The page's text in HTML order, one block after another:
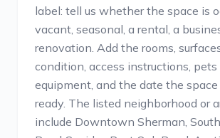
label: tell us whether the space is
vacant, seasonal, a rental, a
renovation. Add the rooms,
condition, access instructions, pets
equipment, and the date the
ready. The listed neighborhood or
include Downtown Sherman,